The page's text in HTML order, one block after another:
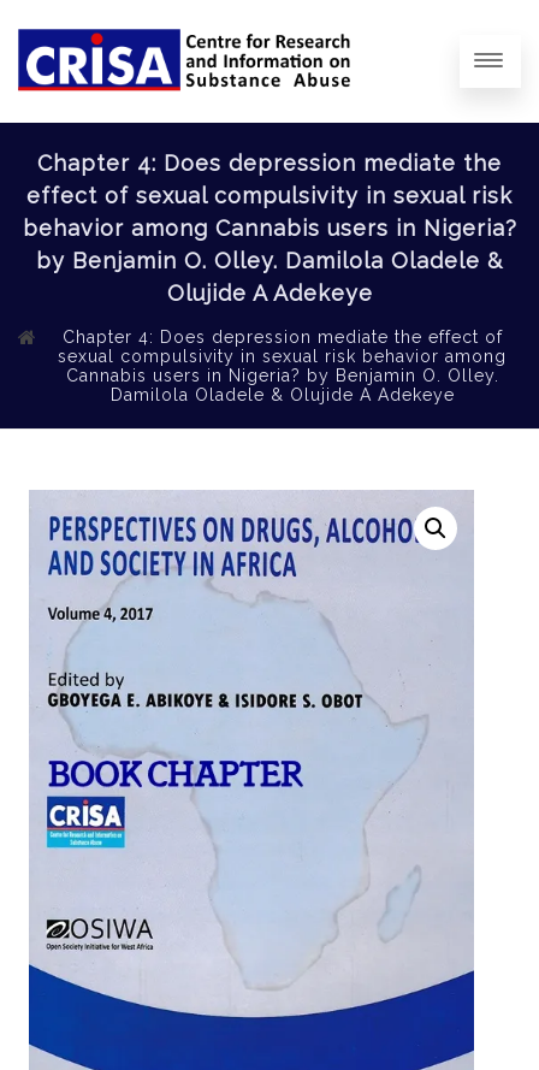
Chapter 4: Does depression mediate the
effect of sexual compulsivity in sexual risk
behavior among Cannabis users in Nigeria?
by Benjamin O. Olley. Damilola Oladele &
Olujide A Adekeye
Chapter 4: Does depression mediate the effect of
sexual compulsivity in sexual risk behavior among
Cannabis users in Nigeria? by Benjamin O. Olley.
Damilola Oladele & Olujide A Adekeye